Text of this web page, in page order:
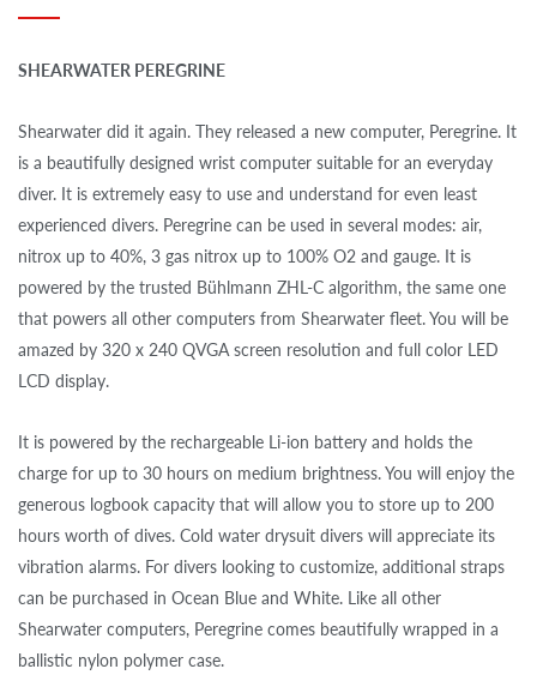
SHEARWATER PEREGRINE
Shearwater did it again. They released a new computer, Peregrine. It
is a beautifully designed wrist computer suitable for an everyday
diver. It is extremely easy to use and understand for even least
experienced divers. Peregrine can be used in several modes: air,
nitrox up to 40%, 3 gas nitrox up to 100% O2 and gauge. It is
powered by the trusted Bühlmann ZHL-C algorithm, the same one
that powers all other computers from Shearwater fleet. You will be
amazed by 320 x 240 QVGA screen resolution and full color LED
LCD display.
It is powered by the rechargeable Li-ion battery and holds the
charge for up to 30 hours on medium brightness. You will enjoy the
generous logbook capacity that will allow you to store up to 200
hours worth of dives. Cold water drysuit divers will appreciate its
vibration alarms. For divers looking to customize, additional straps
can be purchased in Ocean Blue and White. Like all other
Shearwater computers, Peregrine comes beautifully wrapped in a
ballistic nylon polymer case.